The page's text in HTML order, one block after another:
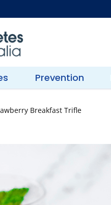
Prevention
Breakfast Trifle